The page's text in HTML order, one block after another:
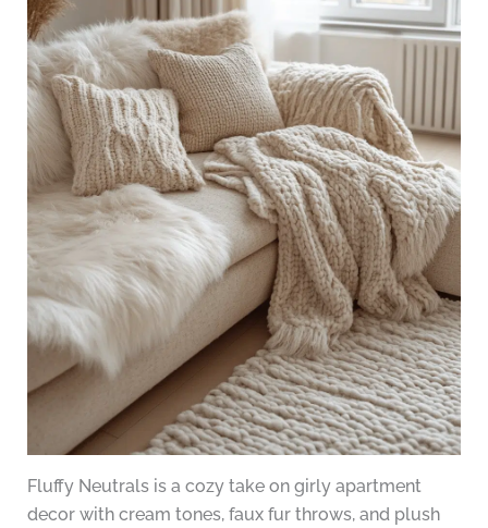
Fluffy Neutrals is a cozy take on girly apartment
decor with cream tones, faux fur throws, and plush